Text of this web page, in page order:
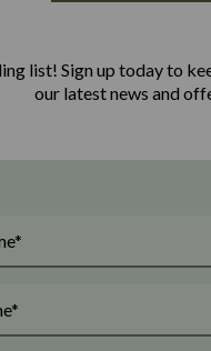
list! Sign up today to
our latest news and